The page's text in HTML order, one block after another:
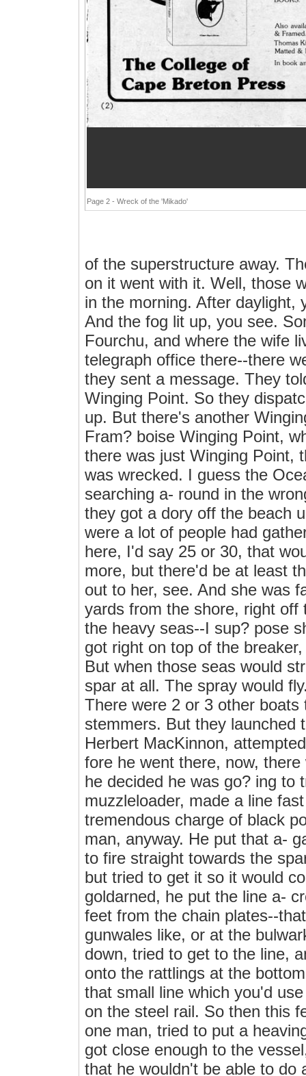
Page 2 - Wreck of the 'Mikado'
of the superstructure away.
on it went with it. Well, those
in the morning. After daylight,
And the fog lit up, you see.
Fourchu, and where the wife
telegraph office there--there
they sent a message. They
Winging Point. So they
up. But there's another
Fram? boise Winging Point,
there was just Winging Point,
was wrecked. I guess the
searching a- round in the
they got a dory off the beach
were a lot of people had
here, I'd say 25 or 30, that
more, but there'd be at least
out to her, see. And she was
yards from the shore, right
the heavy seas--I sup? pose
got right on top of the
But when those seas would
spar at all. The spray would
There were 2 or 3 other
stemmers. But they launched
Herbert MacKinnon,
fore he went there, now,
he decided he was go? ing to
muzzleloader, made a line
tremendous charge of black
man, anyway. He put that a-
to fire straight towards the
but tried to get it so it would
goldarned, he put the line a-
feet from the chain plates--
gunwales like, or at the
down, tried to get to the line,
onto the rattlings at the
that small line which you'd
on the steel rail. So then this
one man, tried to put a
got close enough to the
that he wouldn't be able to do